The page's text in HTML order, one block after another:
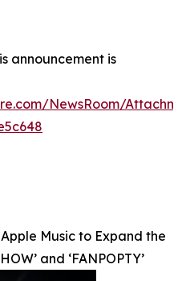
announcement is
NewsRoom/
Music to Expand the
and ‘FANPOPTY’